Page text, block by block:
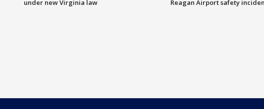
under new Virginia law
Reagan Airport safety